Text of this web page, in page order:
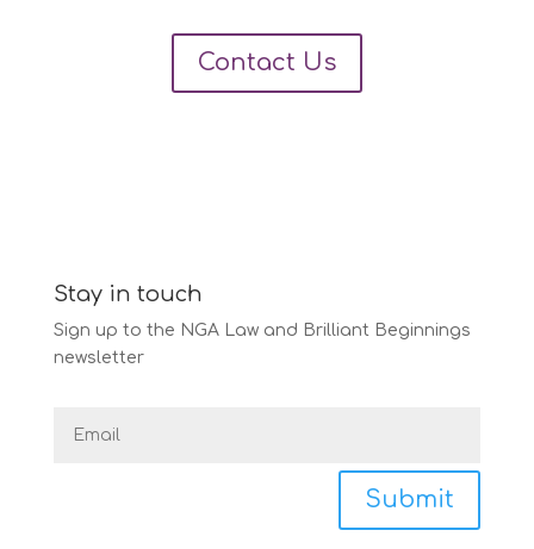
Contact Us
Stay in touch
Sign up to the NGA Law and Brilliant Beginnings
newsletter
Submit